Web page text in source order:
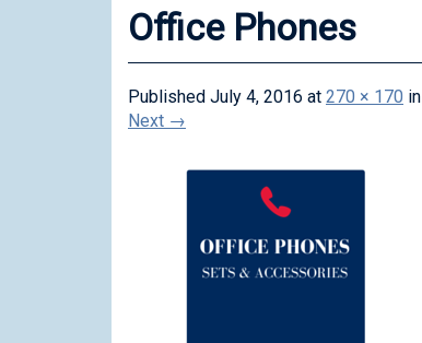
Office Phones
Published July 4, 2016 at 270 × 170 in
Next →